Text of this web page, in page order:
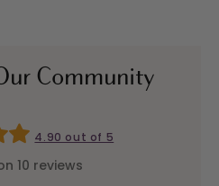
Community
4.90 out of 5
10 reviews